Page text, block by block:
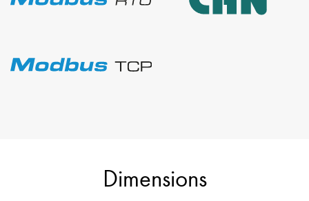
Dimensions